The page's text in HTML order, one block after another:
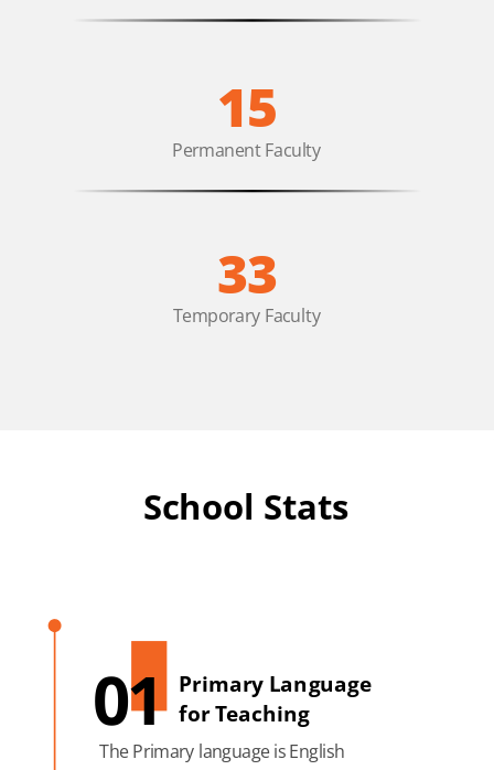
15
Permanent Faculty
33
Temporary Faculty
School Stats
Primary Language
for Teaching
01
The Primary language is English